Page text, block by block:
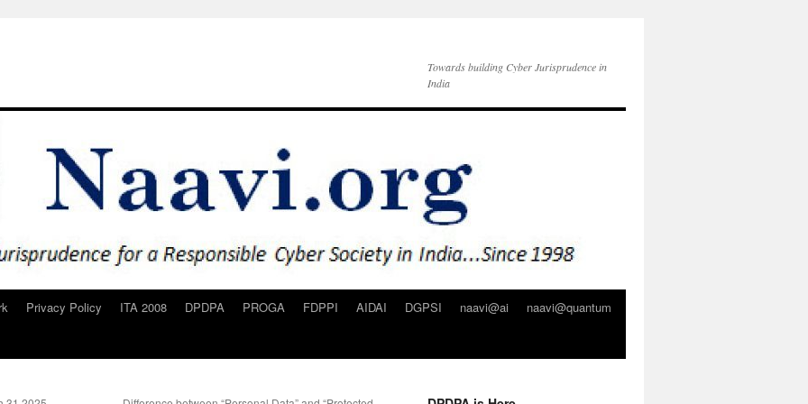
Towards building Cyber Jurisprudence in
India
Privacy Policy ITA 2008 DPDPA PROGA FDPPI AIDAI DGPSI naavi@ai
naavi@quantum